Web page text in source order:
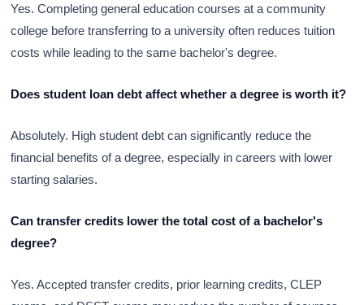
Yes. Completing general education courses at a community
college before transferring to a university often reduces tuition
costs while leading to the same bachelor's degree.
Does student loan debt affect whether a degree is worth it?
Absolutely. High student debt can significantly reduce the
financial benefits of a degree, especially in careers with lower
starting salaries.
Can transfer credits lower the total cost of a bachelor's
degree?
Yes. Accepted transfer credits, prior learning credits, CLEP